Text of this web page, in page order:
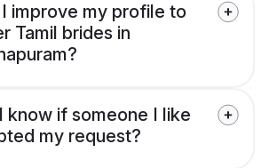
improve my profile to
Tamil brides in
know if someone I like
my request?